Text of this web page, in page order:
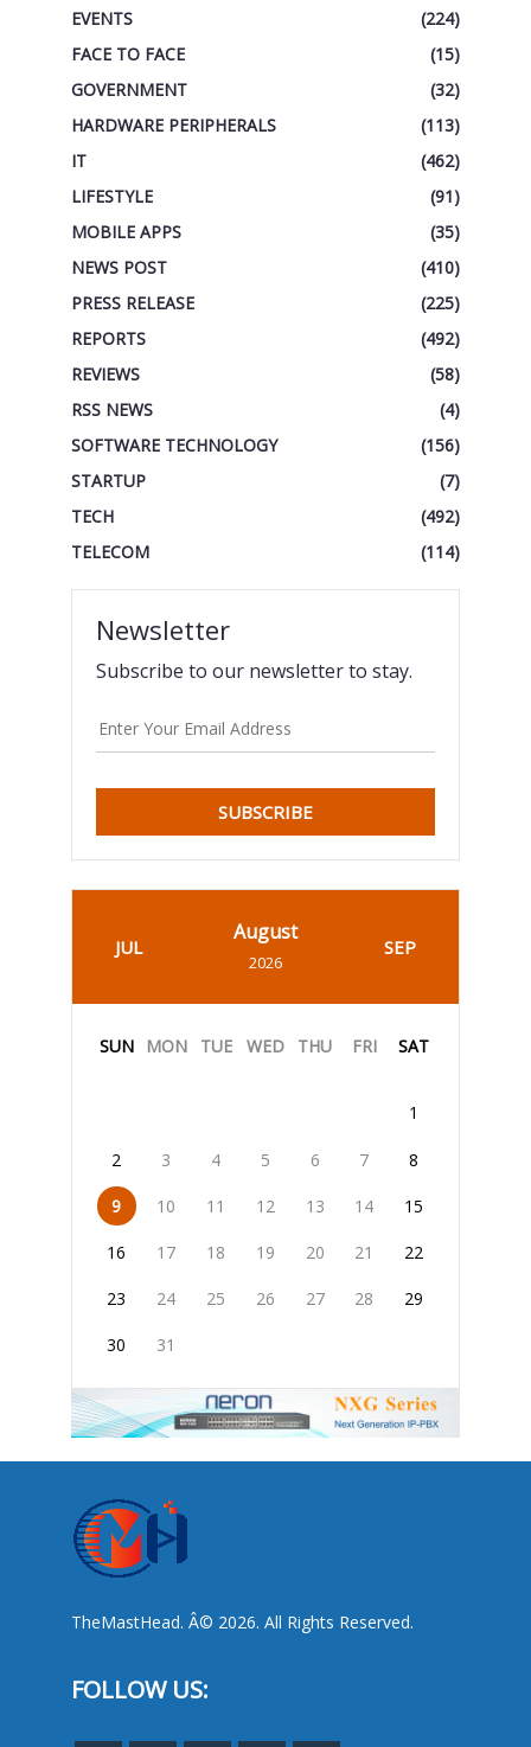
EVENTS
(224)
FACE TO FACE
(15)
GOVERNMENT
(32)
HARDWARE PERIPHERALS
(113)
IT
(462)
LIFESTYLE
(91)
MOBILE APPS
(35)
NEWS POST
(410)
PRESS RELEASE
(225)
REPORTS
(492)
REVIEWS
(58)
RSS NEWS
(4)
SOFTWARE TECHNOLOGY
(156)
STARTUP
(7)
TECH
(492)
TELECOM
(114)
Newsletter
Subscribe to our newsletter to stay.
SUBSCRIBE
JUL
August
2026
SEP
SUN MON TUE WED THU FRI SAT
1
2 3 4 5 6 7 8
9 10 11 12 13 14 15
16 17 18 19 20 21 22
23 24 25 26 27 28 29
30 31
TheMastHead. Â© 2026. All Rights Reserved.
FOLLOW US: